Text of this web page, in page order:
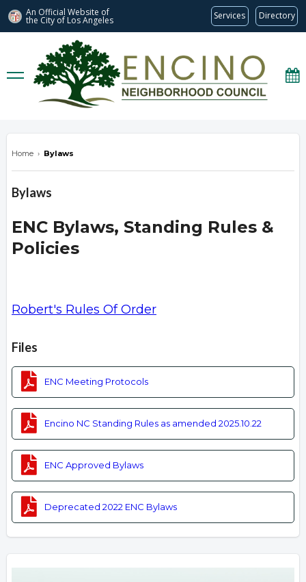
An Official Website of
the City of Los Angeles Services Directory
Home › Bylaws
Bylaws
ENC Bylaws, Standing Rules &
Policies
Robert's Rules Of Order
Overview
Files
ENC Meeting Protocols
Encino NC Standing Rules as amended 2025.10.22
ENC Approved Bylaws
Deprecated 2022 ENC Bylaws